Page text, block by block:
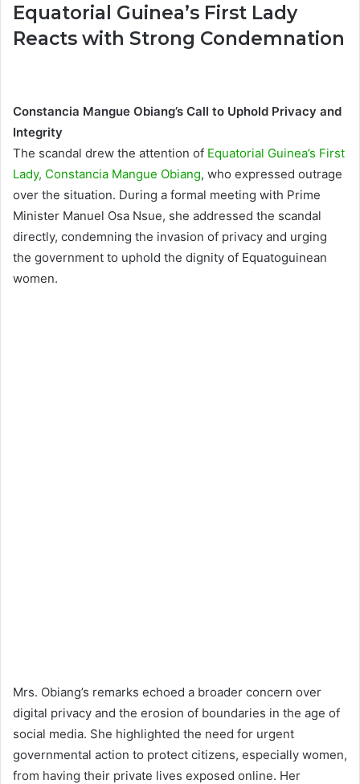
Equatorial Guinea’s First Lady
Reacts with Strong Condemnation
Constancia Mangue Obiang’s Call to Uphold Privacy and
Integrity
The scandal drew the attention of Equatorial Guinea’s First
Lady, Constancia Mangue Obiang, who expressed outrage
over the situation. During a formal meeting with Prime
Minister Manuel Osa Nsue, she addressed the scandal
directly, condemning the invasion of privacy and urging
the government to uphold the dignity of Equatoguinean
women.
Mrs. Obiang’s remarks echoed a broader concern over
digital privacy and the erosion of boundaries in the age of
social media. She highlighted the need for urgent
governmental action to protect citizens, especially women,
from having their private lives exposed online. Her